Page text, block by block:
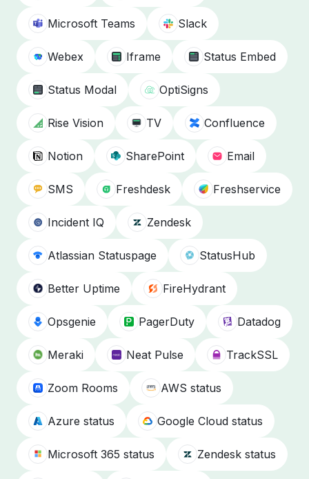
Microsoft Teams Slack
Webex Iframe Status Embed
Status Modal OptiSigns
Rise Vision TV Confluence
Notion SharePoint Email
SMS Freshdesk Freshservice
Incident IQ Zendesk
Atlassian Statuspage StatusHub
Better Uptime FireHydrant
Opsgenie PagerDuty Datadog
Meraki Neat Pulse TrackSSL
Zoom Rooms AWS status
Azure status Google Cloud status
Microsoft 365 status Zendesk status